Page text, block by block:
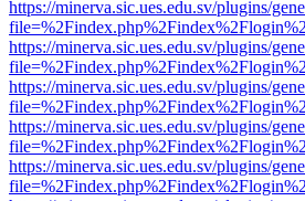
https://minerva.sic.ues.edu.sv/plugins/
https://minerva.sic.ues.edu.sv/plugins/
https://minerva.sic.ues.edu.sv/plugins/
https://minerva.sic.ues.edu.sv/plugins/
https://minerva.sic.ues.edu.sv/plugins/